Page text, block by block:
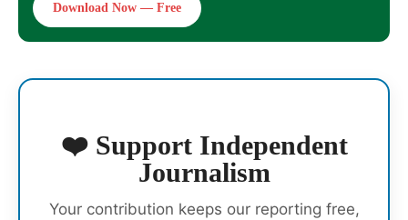
Download Now — Free
❤️ Support Independent
Journalism
Your contribution keeps our reporting free,